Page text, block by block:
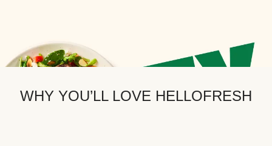
WHY YOU’LL LOVE HELLOFRESH